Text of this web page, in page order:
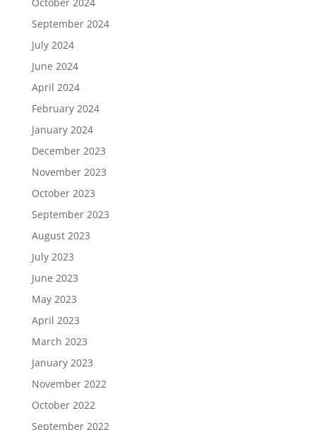
September 2024
July 2024
June 2024
April 2024
February 2024
January 2024
December 2023
November 2023
October 2023
September 2023
August 2023
July 2023
June 2023
May 2023
April 2023
March 2023
January 2023
November 2022
October 2022
September 2022